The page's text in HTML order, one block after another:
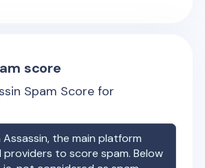
score
Spam Score for
Assassin, the main platform
providers to score spam. Below